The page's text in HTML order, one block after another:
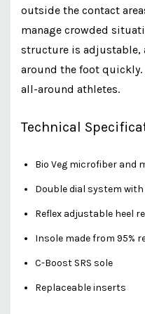
outside the contact
manage crowded
structure is adjustable,
around the foot quickly.
all-around athletes.
Technical
Bio Veg microfiber and
Double dial system
Reflex adjustable heel
Insole made from 95%
C-Boost SRS sole
Replaceable inserts